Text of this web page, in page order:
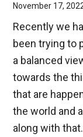
November 17,
Recently we
been trying to
a balanced
towards the
that are
the world and
along with